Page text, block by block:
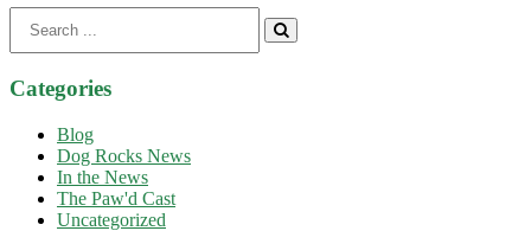
for:
Categories
Blog
Dog Rocks News
In the News
The Paw'd Cast
Uncategorized